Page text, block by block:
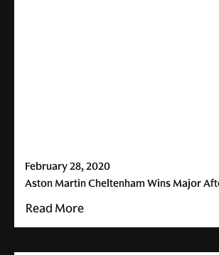
February 28, 2020
Aston Martin Cheltenham Wins Major
Read More